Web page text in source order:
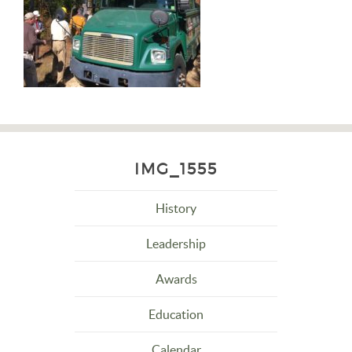
IMG_1555
History
Leadership
Awards
Education